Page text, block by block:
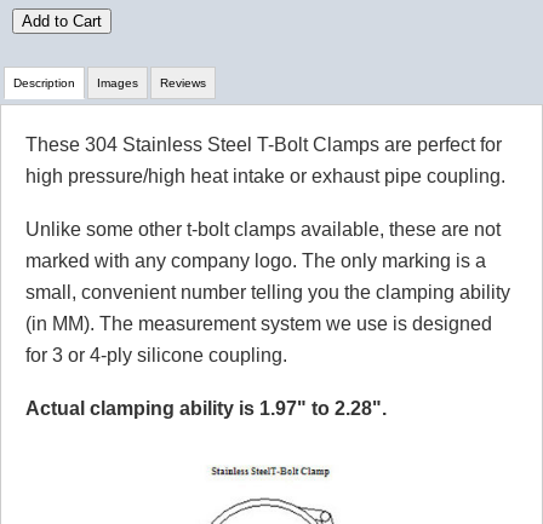
Add to Cart
Description
These 304 Stainless Steel T-Bolt Clamps are perfect for
high pressure/high heat intake or exhaust pipe coupling.
Unlike some other t-bolt clamps available, these are not
marked with any company logo. The only marking is a
small, convenient number telling you the clamping ability
(in MM). The measurement system we use is designed
for 3 or 4-ply silicone coupling.
Actual clamping ability is 1.97" to 2.28".
Images Reviews
Review Summary
No reviews yet.
Click here to leave a review